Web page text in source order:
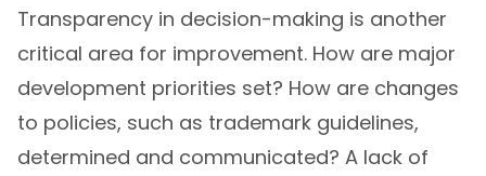
Transparency in decision-making is another
critical area for improvement. How are major
development priorities set? How are changes
to policies, such as trademark guidelines,
determined and communicated? A lack of